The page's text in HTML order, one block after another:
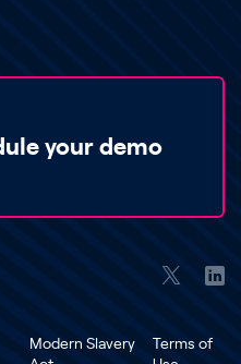
your demo
Modern Slavery
Terms of